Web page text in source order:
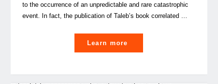
to the occurrence of an unpredictable and rare catastrophic
event. In fact, the publication of Taleb’s book correlated …
Learn more
to